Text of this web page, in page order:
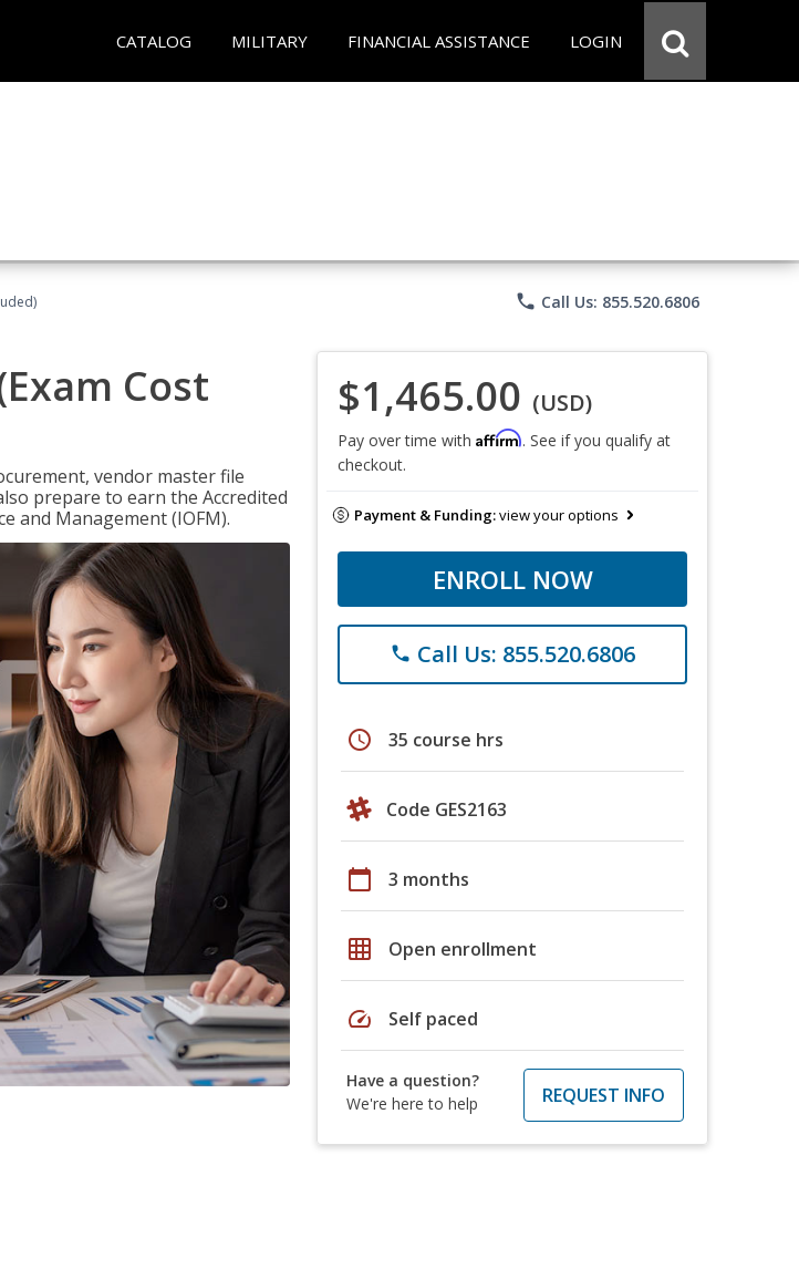
CATALOG MILITARY FINANCIAL ASSISTANCE LOGIN
phone Call Us: 855.520.6806
Cost
vendor master file
prepare to earn the Accredited
and Management (IOFM).
$1,465.00 (USD)
Pay over time with Affirm. See if you qualify at
checkout.
Payment & Funding:view your options
ENROLL NOW
phone Call Us: 855.520.6806
schedule 35 course hrs
Code GES2163
calendar_today 3 months
grid_on Open enrollment
speed Self paced
Have a question?
We're here to help
REQUEST INFO